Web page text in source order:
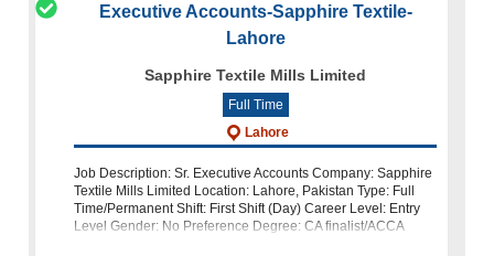
Executive Accounts-Sapphire Textile-
Lahore
Sapphire Textile Mills Limited
Full Time
Lahore
Job Description: Sr. Executive Accounts Company: Sapphire
Textile Mills Limited Location: Lahore, Pakistan Type: Full
Time/Permanent Shift: First Shift (Day) Career Level: Entry
Level Gender: No Preference Degree: CA finalist/ACCA